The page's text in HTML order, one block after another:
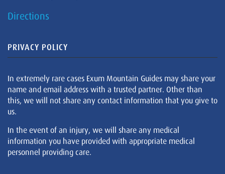
Directions
PRIVACY POLICY
In extremely rare cases Exum Mountain Guides may share your
name and email address with a trusted partner. Other than
this, we will not share any contact information that you give to
us.
In the event of an injury, we will share any medical
information you have provided with appropriate medical
personnel providing care.